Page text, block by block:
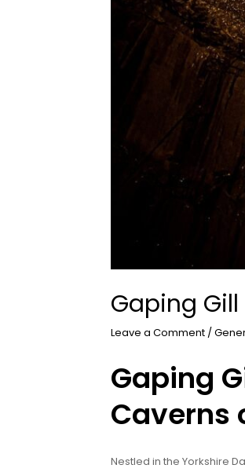
Gaping Gill
Leave a Comment /
Gaping
Caverns
Nestled in the Yorkshire